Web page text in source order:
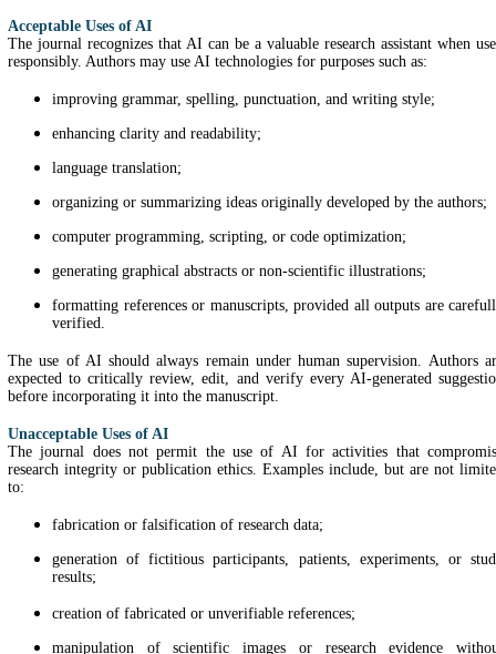
Acceptable Uses of AI
The journal recognizes that AI can be a valuable research assistant when
responsibly. Authors may use AI technologies for purposes such as:
improving grammar, spelling, punctuation, and writing style;
enhancing clarity and readability;
language translation;
organizing or summarizing ideas originally developed by the authors;
computer programming, scripting, or code optimization;
generating graphical abstracts or non-scientific illustrations;
formatting references or manuscripts, provided all outputs are
verified.
The use of AI should always remain under human supervision. Authors
expected to critically review, edit, and verify every AI-generated
before incorporating it into the manuscript.
Unacceptable Uses of AI
The journal does not permit the use of AI for activities that
research integrity or publication ethics. Examples include, but are not
to:
fabrication or falsification of research data;
generation of fictitious participants, patients, experiments, or
results;
creation of fabricated or unverifiable references;
manipulation of scientific images or research evidence